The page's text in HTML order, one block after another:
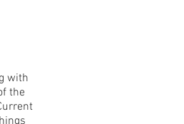
with
the